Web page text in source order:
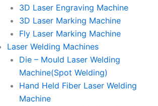
3D Laser Engraving Machine
3D Laser Marking Machine
Fly Laser Marking Machine
Laser Welding Machines
Die – Mould Laser Welding
Machine(Spot Welding)
Hand Held Fiber Laser Welding
Machine